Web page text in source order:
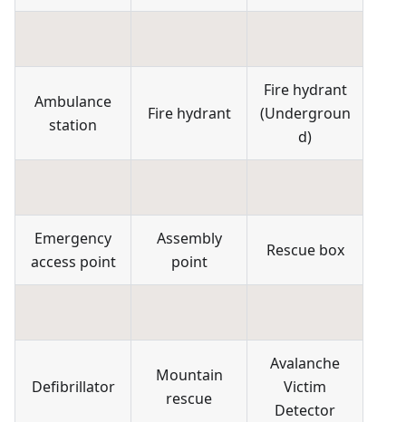
Ambulance
station
Fire hydrant
Fire hydrant
(Undergroun
d)
Emergency
access point
Assembly
point
Rescue box
Defibrillator
Mountain
rescue
Avalanche
Victim
Detector